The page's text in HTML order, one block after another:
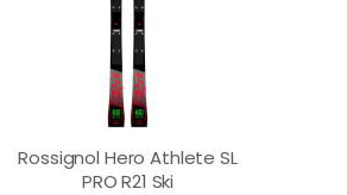
Rossignol Hero Athlete SL
PRO R21 Ski